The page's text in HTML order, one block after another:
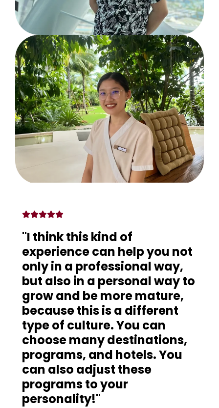
"I think this kind of
experience can help you not
only in a professional way,
but also in a personal way to
grow and be more mature,
because this is a different
type of culture. You can
choose many destinations,
programs, and hotels. You
can also adjust these
programs to your
personality!"